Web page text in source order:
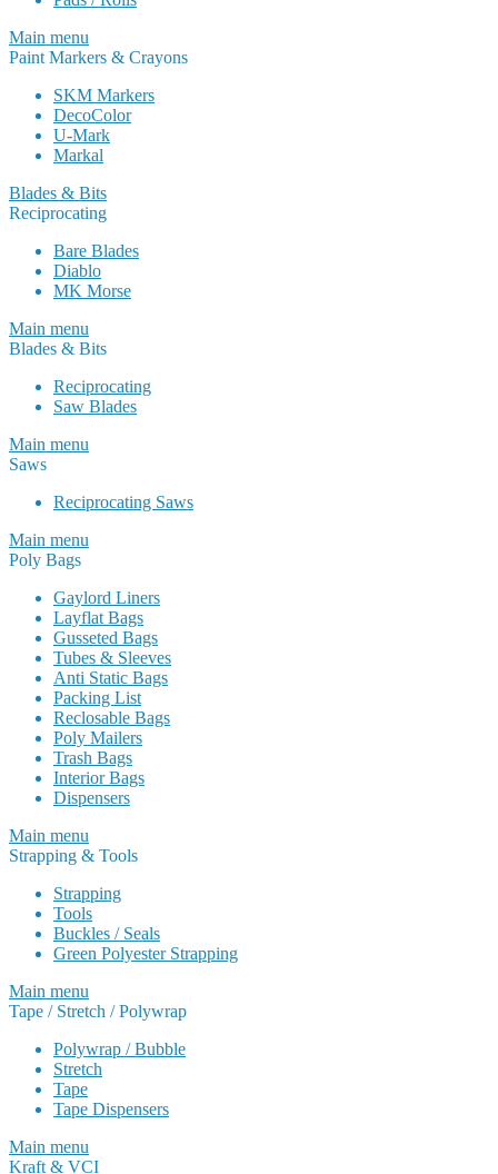
Main menu
Paint Markers & Crayons
SKM Markers
DecoColor
U-Mark
Markal
Blades & Bits
Reciprocating
Bare Blades
Diablo
MK Morse
Main menu
Blades & Bits
Reciprocating
Saw Blades
Main menu
Saws
Reciprocating Saws
Main menu
Poly Bags
Gaylord Liners
Layflat Bags
Gusseted Bags
Tubes & Sleeves
Anti Static Bags
Packing List
Reclosable Bags
Poly Mailers
Trash Bags
Interior Bags
Dispensers
Main menu
Strapping & Tools
Strapping
Tools
Buckles / Seals
Green Polyester Strapping
Main menu
Tape / Stretch / Polywrap
Polywrap / Bubble
Stretch
Tape
Tape Dispensers
Main menu
Kraft & VCI